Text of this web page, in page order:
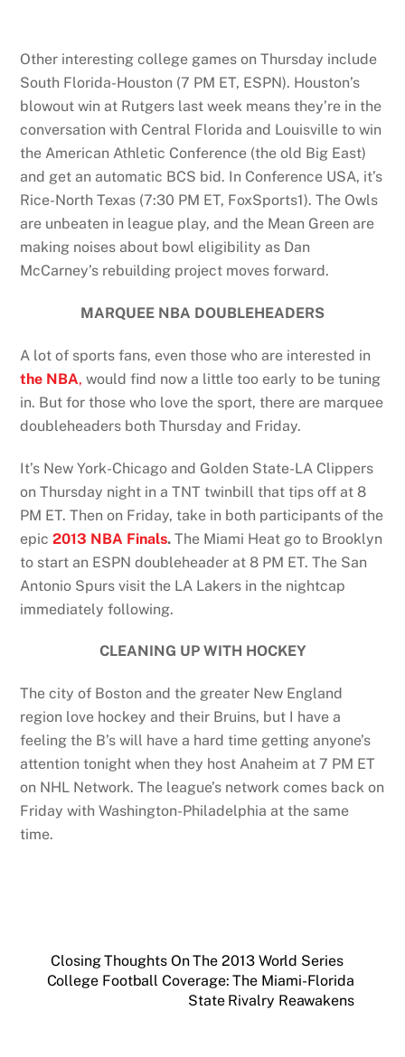
Other interesting college games on Thursday include
South Florida-Houston (7 PM ET, ESPN). Houston’s
blowout win at Rutgers last week means they’re in the
conversation with Central Florida and Louisville to win
the American Athletic Conference (the old Big East)
and get an automatic BCS bid. In Conference USA, it’s
Rice-North Texas (7:30 PM ET, FoxSports1). The Owls
are unbeaten in league play, and the Mean Green are
making noises about bowl eligibility as Dan
McCarney’s rebuilding project moves forward.
MARQUEE NBA DOUBLEHEADERS
A lot of sports fans, even those who are interested in
the NBA, would find now a little too early to be tuning
in. But for those who love the sport, there are marquee
doubleheaders both Thursday and Friday.
It’s New York-Chicago and Golden State-LA Clippers
on Thursday night in a TNT twinbill that tips off at 8
PM ET. Then on Friday, take in both participants of the
epic2013 NBA Finals. The Miami Heat go to Brooklyn
to start an ESPN doubleheader at 8 PM ET. The San
Antonio Spurs visit the LA Lakers in the nightcap
immediately following.
CLEANING UP WITH HOCKEY
The city of Boston and the greater New England
region love hockey and their Bruins, but I have a
feeling the B’s will have a hard time getting anyone’s
attention tonight when they host Anaheim at 7 PM ET
on NHL Network. The league’s network comes back on
Friday with Washington-Philadelphia at the same
time.
Closing Thoughts On The 2013 World Series
College Football Coverage: The Miami-Florida
State Rivalry Reawakens